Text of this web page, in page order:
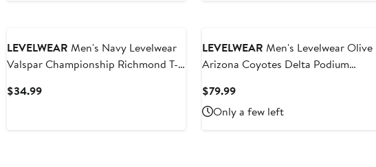
LEVELWEAR Men's Navy Levelwear
Valspar Championship Richmond T-
$34.99Current
LEVELWEAR Men's Levelwear Olive
Arizona Coyotes Delta Podium
$79.99Current
Price
$79.99
Only a few left